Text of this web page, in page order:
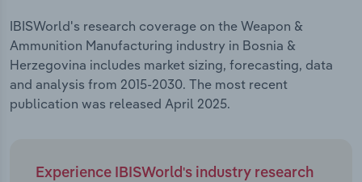
IBISWorld's research coverage on the Weapon &
Ammunition Manufacturing industry in Bosnia &
Herzegovina includes market sizing, forecasting, data
and analysis from 2015-2030. The most recent
publication was released April 2025.
Experience IBISWorld's industry research